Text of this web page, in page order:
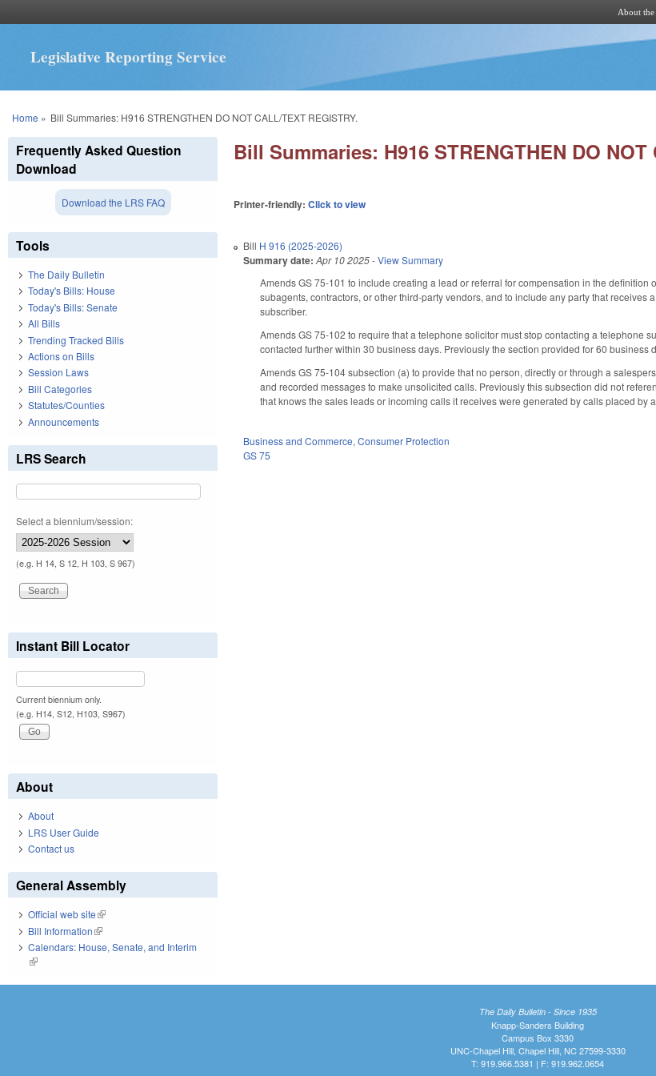
About the
Legislative Reporting Service
You are here
Home » Bill Summaries: H916 STRENGTHEN DO NOT CALL/TEXT REGISTRY.
Bill Summaries: H916 STRENGTHEN DO NOT
Printer-friendly:Click to view
Bill H 916 (2025-2026)
Summary date: Apr 10 2025-View Summary
Amends GS 75-101 to include creating a lead or referral for compensation in the
subagents, contractors, or other third-party vendors, and to include any party that
subscriber.
Amends GS 75-102 to require that a telephone solicitor must stop contacting a telephone
contacted further within 30 business days. Previously the section provided for 60 business
Amends GS 75-104 subsection (a) to provide that no person, directly or through a
and recorded messages to make unsolicited calls. Previously this subsection did not
that knows the sales leads or incoming calls it receives were generated by calls placed by
Business and Commerce,Consumer Protection
GS 75
Frequently Asked Question
Download
Download the LRS FAQ
Tools
The Daily Bulletin
Today's Bills: House
Today's Bills: Senate
All Bills
Trending Tracked Bills
Actions on Bills
Session Laws
Bill Categories
Statutes/Counties
Announcements
LRS Search
Select a biennium/session:
(e.g. H 14, S 12, H 103, S 967)
Instant Bill Locator
Current biennium only.
(e.g. H14, S12, H103, S967)
About
About
LRS User Guide
Contact us
General Assembly
Official web site(link is external)
Bill Information(link is external)
Calendars: House, Senate, and Interim
(link is external)
The Daily Bulletin - Since 1935
Knapp-Sanders Building
Campus Box 3330
UNC-Chapel Hill, Chapel Hill, NC 27599-3330
T: 919.966.5381 | F: 919.962.0654